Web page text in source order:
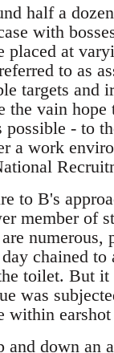
half a
with
placed at
to as
targets and
the vain
possible - to
a work
to B's
member of
numerous,
chained to
toilet. But
was
within
and down an